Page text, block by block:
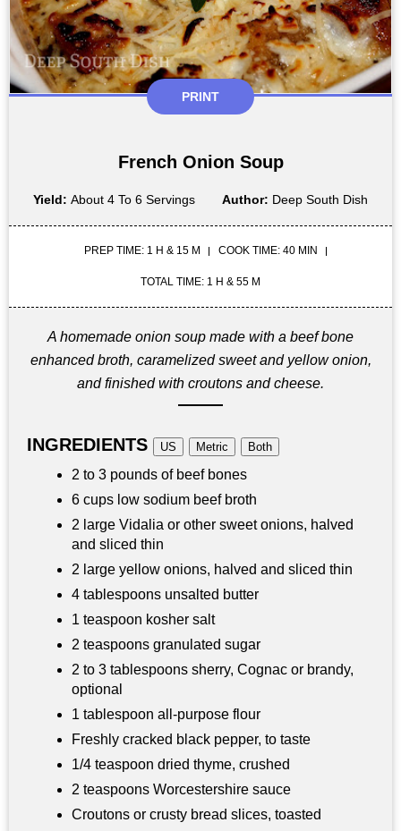
PRINT
French Onion Soup
Yield: About 4 To 6 Servings Author: Deep South Dish
PREP TIME: 1 H & 15 M COOK TIME: 40 MIN
TOTAL TIME: 1 H & 55 M
A homemade onion soup made with a beef bone
enhanced broth, caramelized sweet and yellow onion,
and finished with croutons and cheese.
INGREDIENTS US Metric Both
2 to 3 pounds of beef bones
6 cups low sodium beef broth
2 large Vidalia or other sweet onions, halved
and sliced thin
2 large yellow onions, halved and sliced thin
4 tablespoons unsalted butter
1 teaspoon kosher salt
2 teaspoons granulated sugar
2 to 3 tablespoons sherry, Cognac or brandy,
optional
1 tablespoon all-purpose flour
Freshly cracked black pepper, to taste
1/4 teaspoon dried thyme, crushed
2 teaspoons Worcestershire sauce
Croutons or crusty bread slices, toasted